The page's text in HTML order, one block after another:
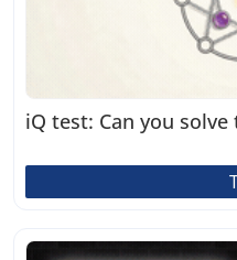
iQ test: Can you solve